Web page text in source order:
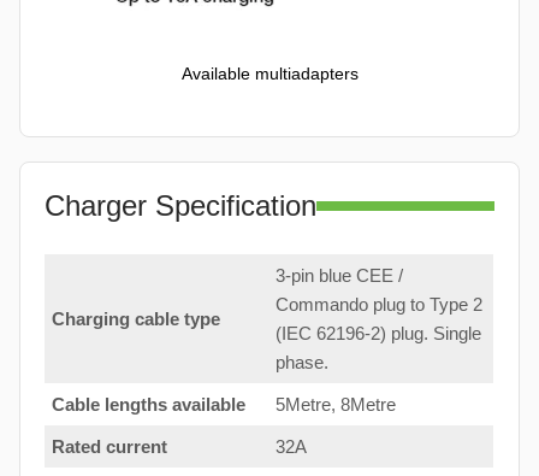
Available multiadapters
Charger Specification
Charging cable type
3-pin blue CEE /
Commando plug to Type 2
(IEC 62196-2) plug. Single
phase.
Cable lengths available 5Metre, 8Metre
Rated current 32A